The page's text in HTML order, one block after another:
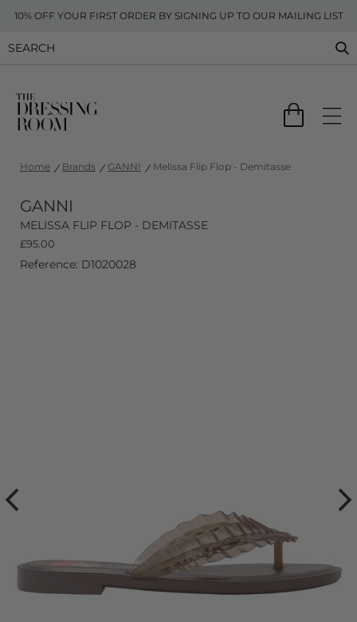
10% OFF YOUR FIRST ORDER BY SIGNING UP TO OUR MAILING LIST
Home Brands GANNI Melissa Flip Flop - Demitasse
GANNI
MELISSA FLIP FLOP - DEMITASSE
£95.00
Reference: D1020028